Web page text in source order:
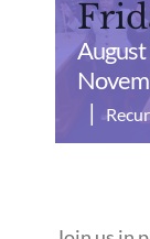
August
|